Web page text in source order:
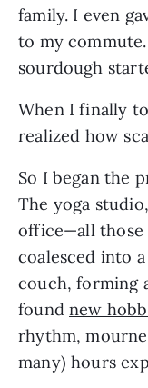
family. I even
to my
sourdough
When I finally
realized how
So I began the
The yoga
office—all those
coalesced into
couch, forming
found new
rhythm,
many) hours